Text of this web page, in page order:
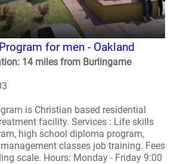
for men - Oakland
14 miles from Burlingame
is Christian based residential
facility. Services : Life skills
high school diploma program,
classes job training. Fees
scale. Hours: Monday - Friday 9:00